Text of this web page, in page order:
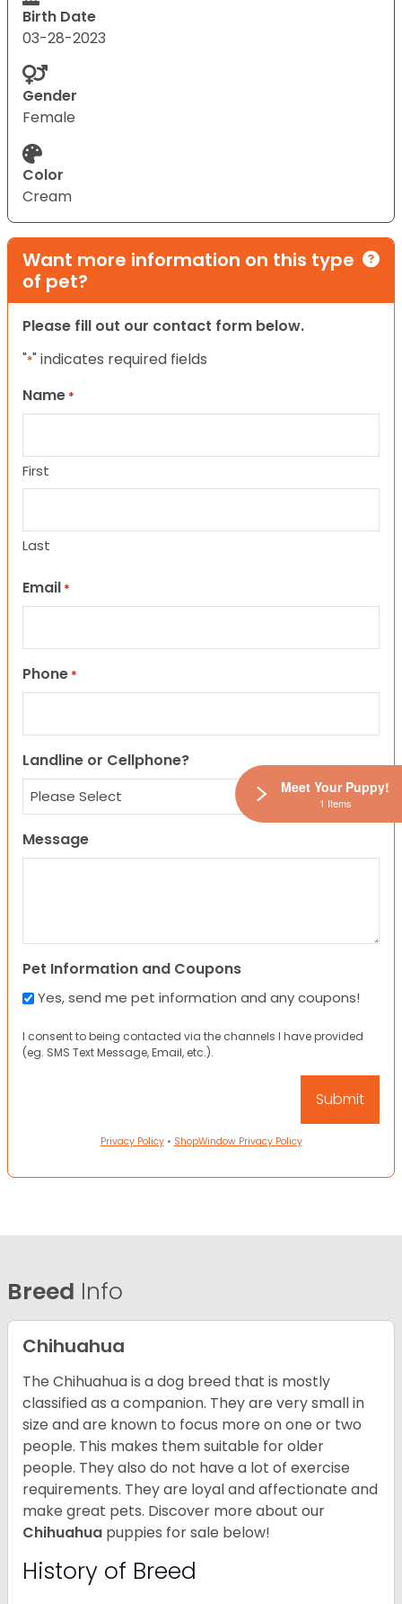
Birth Date
03-28-2023
Gender
Female
Color
Cream
Want more information on this type
of pet?
Please fill out our contact form below.
"*" indicates required fields
Name *
First
Last
Email *
Phone *
Landline or Cellphone?
Message
Pet Information and Coupons
Yes, send me pet information and any coupons!
I consent to being contacted via the channels I have provided
(eg. SMS Text Message, Email, etc.).
Privacy Policy• ShopWindow Privacy Policy
Breed Info
Chihuahua
The Chihuahua is a dog breed that is mostly
classified as a companion. They are very small in
size and are known to focus more on one or two
people. This makes them suitable for older
people. They also do not have a lot of exercise
requirements. They are loyal and affectionate and
make great pets. Discover more about our
Chihuahua puppies for sale below!
History of Breed
Meet Your Puppy!
1 Items